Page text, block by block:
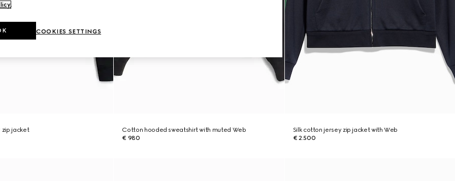
zip jacket
Cotton hooded sweatshirt with muted Web
€ 980
Silk cotton jersey zip jacket with Web
€ 2.500
.
COOKIES SETTINGS